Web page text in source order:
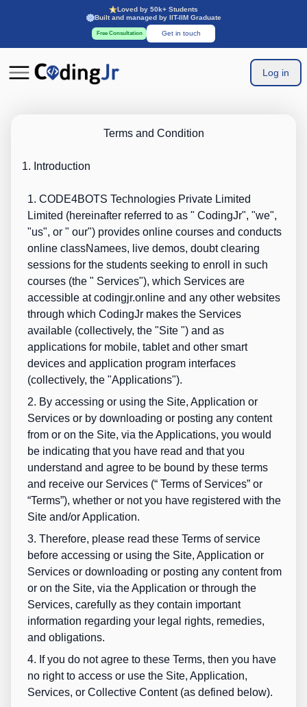
Loved by 50k+ Students
Built and managed by IIT-IIM Graduate
Free Consultation Get in touch
Log in
Terms and Condition
1. Introduction
1. CODE4BOTS Technologies Private Limited
Limited (hereinafter referred to as " CodingJr", "we",
"us", or " our") provides online courses and conducts
online classNamees, live demos, doubt clearing
sessions for the students seeking to enroll in such
courses (the " Services"), which Services are
accessible atcodingjr.online and any other websites
through which CodingJr makes the Services
available (collectively, the "Site ") and as
applications for mobile, tablet and other smart
devices and application program interfaces
(collectively, the "Applications").
2. By accessing or using the Site, Application or
Services or by downloading or posting any content
from or on the Site, via the Applications, you would
be indicating that you have read and that you
understand and agree to be bound by these terms
and receive our Services (“ Terms of Services” or
“Terms”), whether or not you have registered with the
Site and/or Application.
3. Therefore, please read these Terms of service
before accessing or using the Site, Application or
Services or downloading or posting any content from
or on the Site, via the Application or through the
Services, carefully as they contain important
information regarding your legal rights, remedies,
and obligations.
4. If you do not agree to these Terms, then you have
no right to access or use the Site, Application,
Services, or Collective Content (as defined below).